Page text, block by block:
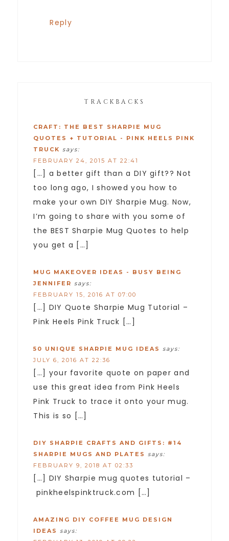
Reply
TRACKBACKS
CRAFT: THE BEST SHARPIE MUG
QUOTES + TUTORIAL - PINK HEELS PINK
TRUCK says:
FEBRUARY 24, 2015 AT 22:41
[…] a better gift than a DIY gift?? Not
too long ago, I showed you how to
make your own DIY Sharpie Mug. Now,
I’m going to share with you some of
the BEST Sharpie Mug Quotes to help
you get a […]
MUG MAKEOVER IDEAS - BUSY BEING
JENNIFER says:
FEBRUARY 15, 2016 AT 07:00
[…] DIY Quote Sharpie Mug Tutorial –
Pink Heels Pink Truck […]
50 UNIQUE SHARPIE MUG IDEAS
says:
JULY 6, 2016 AT 22:36
[…] your favorite quote on paper and
use this great idea from Pink Heels
Pink Truck to trace it onto your mug.
This is so […]
DIY SHARPIE CRAFTS AND GIFTS: #14
SHARPIE MUGS AND PLATES
says:
FEBRUARY 9, 2018 AT 02:33
[…] DIY Sharpie mug quotes tutorial –
pinkheelspinktruck.com […]
AMAZING DIY COFFEE MUG DESIGN
IDEAS
says: